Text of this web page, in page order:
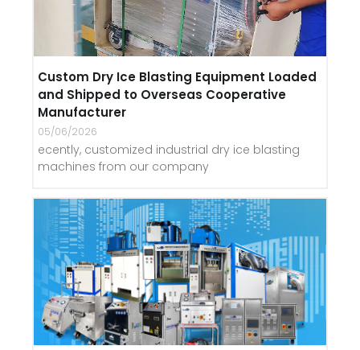
Custom Dry Ice Blasting Equipment Loaded
and Shipped to Overseas Cooperative
Manufacturer
05/06/2026
ecently, customized industrial dry ice blasting
machines from our company